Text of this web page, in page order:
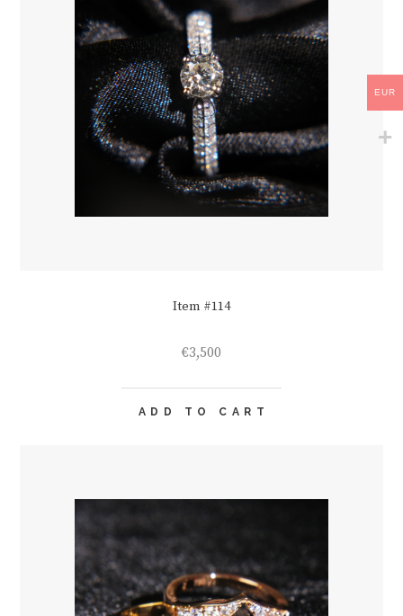
Item #114
€3,500
ADD TO CART
EUR